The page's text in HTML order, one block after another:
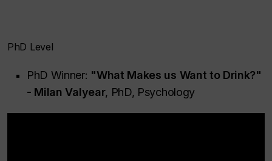
PhD Level
PhD Winner: "What Makes us Want to Drink?"
- Milan Valyear, PhD, Psychology